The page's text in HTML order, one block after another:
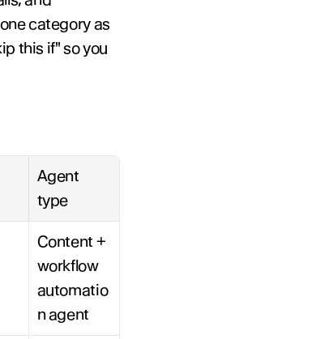
category as
this if" so you
Agent
type
Content +
workflow
automatio
n agent